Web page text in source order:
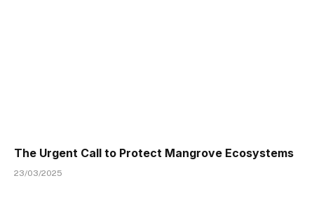
The Urgent Call to Protect Mangrove Ecosystems
23/03/2025